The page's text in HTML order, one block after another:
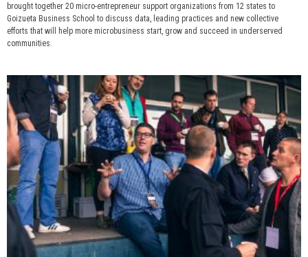
brought together 20 micro-entrepreneur support organizations from 12 states to
Goizueta Business School to discuss data, leading practices and new collective
efforts that will help more microbusiness start, grow and succeed in underserved
communities.